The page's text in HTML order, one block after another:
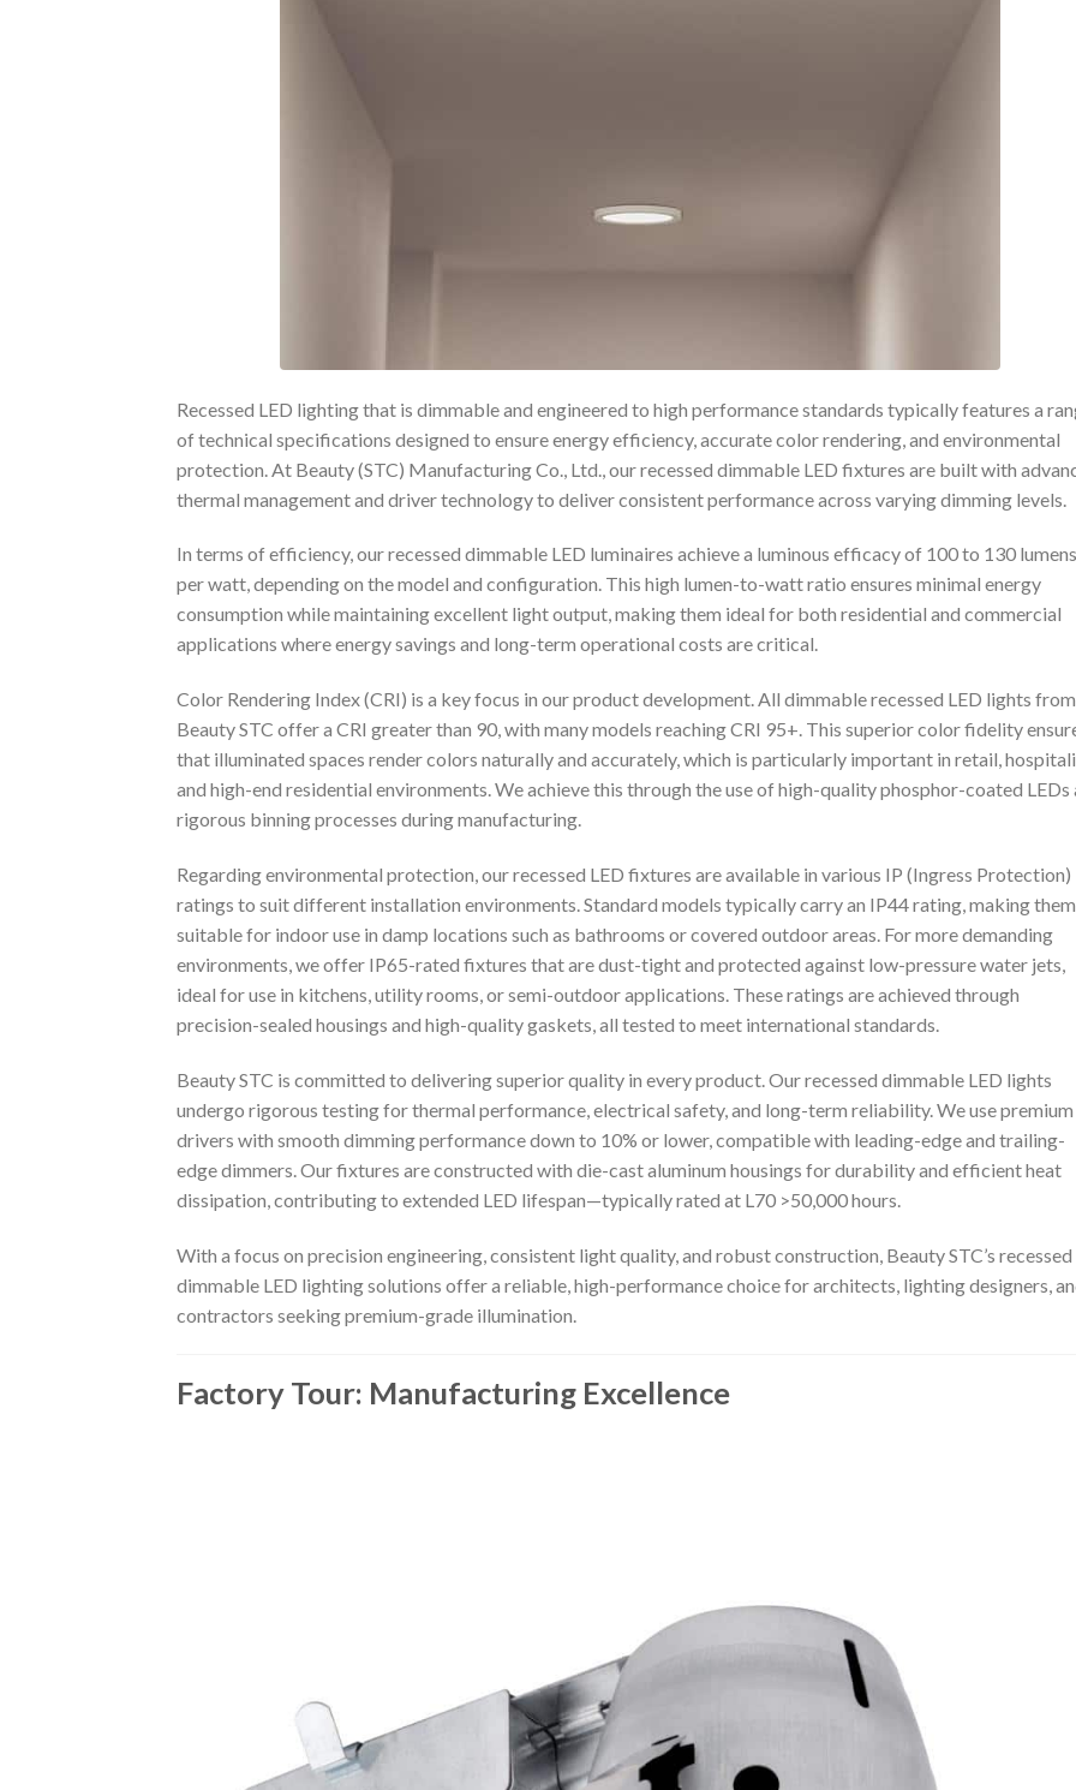
Recessed LED lighting that is dimmable and engineered to high performance standards typically features a
of technical specifications designed to ensure energy efficiency, accurate color rendering, and environmental
protection. At Beauty (STC) Manufacturing Co., Ltd., our recessed dimmable LED fixtures are built with
thermal management and driver technology to deliver consistent performance across varying dimming levels.
In terms of efficiency, our recessed dimmable LED luminaires achieve a luminous efficacy of 100 to 130 lumens
per watt, depending on the model and configuration. This high lumen-to-watt ratio ensures minimal energy
consumption while maintaining excellent light output, making them ideal for both residential and commercial
applications where energy savings and long-term operational costs are critical.
Color Rendering Index (CRI) is a key focus in our product development. All dimmable recessed LED lights from
Beauty STC offer a CRI greater than 90, with many models reaching CRI 95+. This superior color fidelity
that illuminated spaces render colors naturally and accurately, which is particularly important in retail,
and high-end residential environments. We achieve this through the use of high-quality phosphor-coated LEDs
rigorous binning processes during manufacturing.
Regarding environmental protection, our recessed LED fixtures are available in various IP (Ingress Protection)
ratings to suit different installation environments. Standard models typically carry an IP44 rating, making them
suitable for indoor use in damp locations such as bathrooms or covered outdoor areas. For more demanding
environments, we offer IP65-rated fixtures that are dust-tight and protected against low-pressure water jets,
ideal for use in kitchens, utility rooms, or semi-outdoor applications. These ratings are achieved through
precision-sealed housings and high-quality gaskets, all tested to meet international standards.
Beauty STC is committed to delivering superior quality in every product. Our recessed dimmable LED lights
undergo rigorous testing for thermal performance, electrical safety, and long-term reliability. We use premium
drivers with smooth dimming performance down to 10% or lower, compatible with leading-edge and trailing-
edge dimmers. Our fixtures are constructed with die-cast aluminum housings for durability and efficient heat
dissipation, contributing to extended LED lifespan—typically rated at L70 >50,000 hours.
With a focus on precision engineering, consistent light quality, and robust construction, Beauty STC’s recessed
dimmable LED lighting solutions offer a reliable, high-performance choice for architects, lighting designers,
contractors seeking premium-grade illumination.
Factory Tour: Manufacturing Excellence